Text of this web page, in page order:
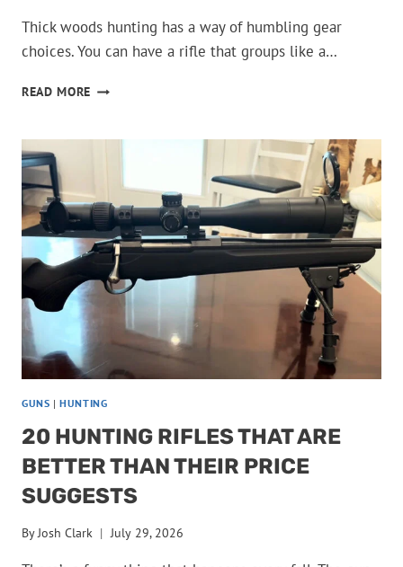
Thick woods hunting has a way of humbling gear
choices. You can have a rifle that groups like a…
READ MORE THESE
TERRIBLE
THICK
WOODS
GUNS |HUNTING
20 HUNTING RIFLES THAT ARE
BETTER THAN THEIR PRICE
SUGGESTS
By Josh Clark July 29, 2026